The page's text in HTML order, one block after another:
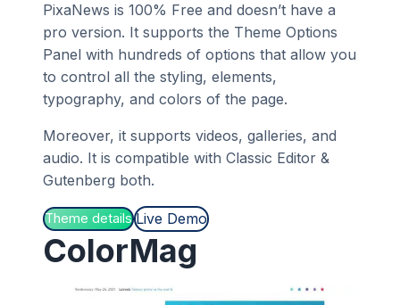
PixaNews is 100% Free and doesn’t have a
pro version. It supports the Theme Options
Panel with hundreds of options that allow you
to control all the styling, elements,
typography, and colors of the page.
Moreover, it supports videos, galleries, and
audio. It is compatible with Classic Editor &
Gutenberg both.
Theme details Live Demo
ColorMag